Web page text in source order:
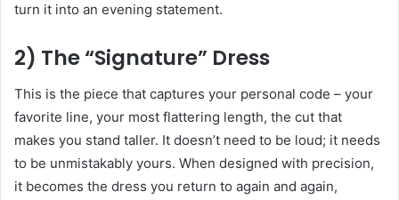
turn it into an evening statement.
2) The “Signature” Dress
This is the piece that captures your personal code – your
favorite line, your most flattering length, the cut that
makes you stand taller. It doesn’t need to be loud; it needs
to be unmistakably yours. When designed with precision,
it becomes the dress you return to again and again,